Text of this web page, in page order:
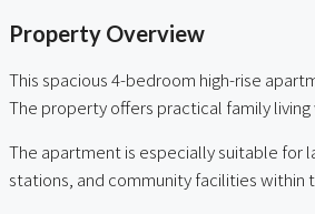
Property Overview
This spacious 4-bedroom high-rise
The property offers practical family
The apartment is especially suitable for
stations, and community facilities